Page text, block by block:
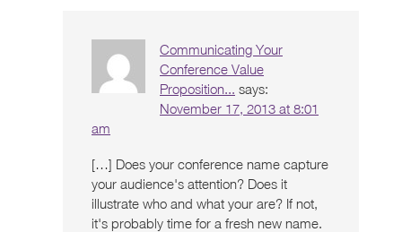
Communicating Your
Conference Value
Proposition... says:
November 17, 2013 at 8:01
am
[…] Does your conference name capture
your audience's attention? Does it
illustrate who and what your are? If not,
it's probably time for a fresh new name.